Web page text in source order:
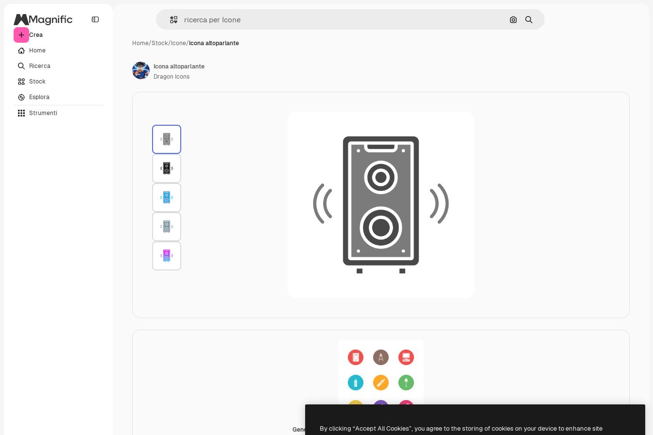
Crea
Home
Ricerca
Stock
Esplora
Strumenti
Cerca per immagine
Ricerca
Home/Stock/Icone/Icona altoparlante
Generic color fill
Icona altoparlante
Dragon Icons
By clicking “Accept All Cookies”, you agree to the storing of cookies on your device to enhance site